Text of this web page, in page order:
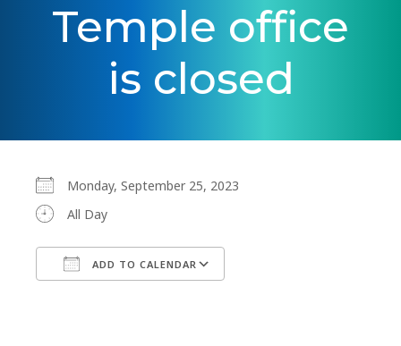
Temple office
is closed
Monday, September 25, 2023
All Day
ADD TO CALENDAR